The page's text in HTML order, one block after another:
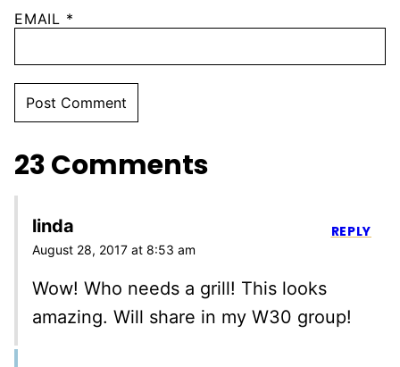
EMAIL *
23 Comments
linda
August 28, 2017 at 8:53 am
Wow! Who needs a grill! This looks
amazing. Will share in my W30 group!
REPLY